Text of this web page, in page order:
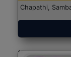
Chapathi,